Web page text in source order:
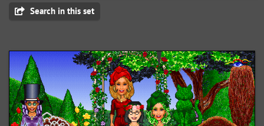
Search in this set